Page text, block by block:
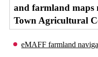
and farmland maps
Town Agricultural
eMAFF farmland